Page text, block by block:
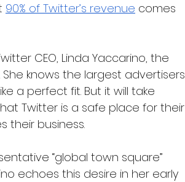
90% of Twitter’s revenue comes
CEO, Linda Yaccarino, the
knows the largest advertisers
a perfect fit. But it will take
Twitter is a safe place for their
their business.
“global town square”
echoes this desire in her early